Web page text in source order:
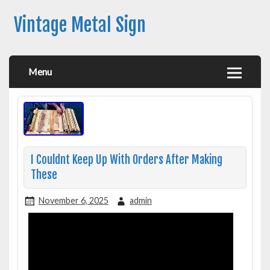
Vintage Metal Sign
Menu
I Couldnt Keep Up With Orders After Making
These
November 6, 2025 admin